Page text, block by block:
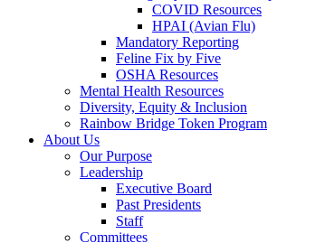
COVID Resources
HPAI (Avian Flu)
Mandatory Reporting
Feline Fix by Five
OSHA Resources
Mental Health Resources
Diversity, Equity & Inclusion
Rainbow Bridge Token Program
About Us
Our Purpose
Leadership
Executive Board
Past Presidents
Staff
Committees